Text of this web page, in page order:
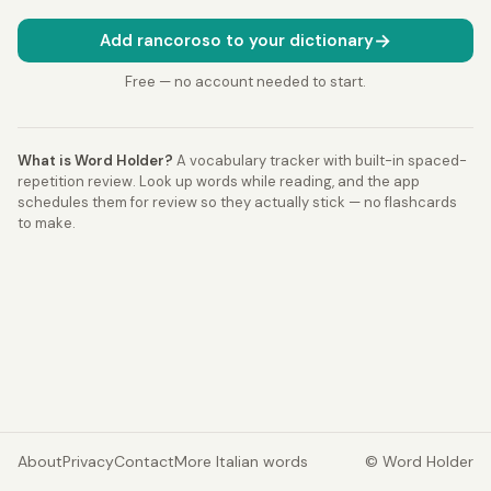
Add rancoroso to your dictionary→
Free — no account needed to start.
What is Word Holder? A vocabulary tracker with built-in spaced-
repetition review. Look up words while reading, and the app
schedules them for review so they actually stick — no flashcards
to make.
AboutPrivacyContactMore Italian words © Word Holder